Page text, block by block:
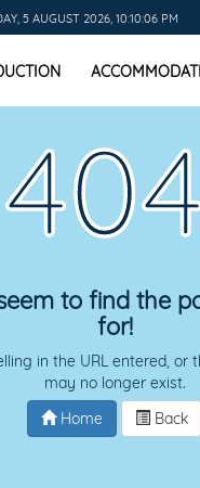
5 AUGUST 2026, 10:10:07 PM
to find the
for!
in the URL entered, or
may no longer exist.
Home
Back